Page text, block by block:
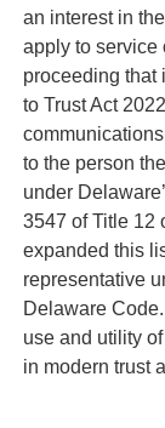
an interest in
apply to service
proceeding that
to Trust Act
to the person
under
3547 of Title 12
expanded this
representative
Delaware
use and utility
in modern trust